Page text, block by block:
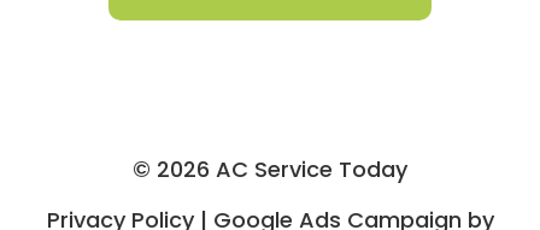
© 2026 AC Service Today
Privacy Policy | Google Ads Campaign by